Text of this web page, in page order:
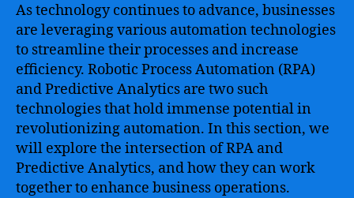
As technology continues to advance, businesses
are leveraging various automation technologies
to streamline their processes and increase
efficiency. Robotic Process Automation (RPA)
and Predictive Analytics are two such
technologies that hold immense potential in
revolutionizing automation. In this section, we
will explore the intersection of RPA and
Predictive Analytics, and how they can work
together to enhance business operations.